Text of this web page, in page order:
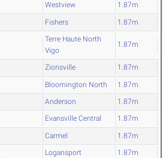
Westview 1.87m
Fishers 1.87m
Terre Haute North
Vigo
1.87m
Zionsville 1.87m
Bloomington North 1.87m
Anderson 1.87m
Evansville Central 1.87m
Carmel 1.87m
Logansport 1.87m